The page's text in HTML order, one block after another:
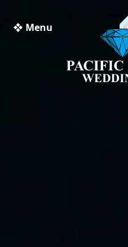
❖ Menu